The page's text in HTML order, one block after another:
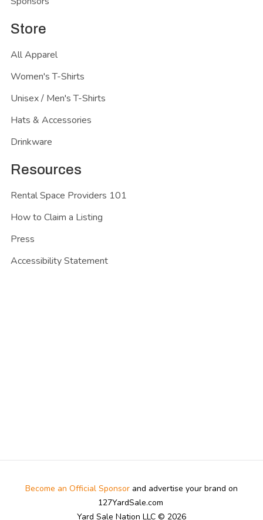
Store
All Apparel
Women's T-Shirts
Unisex / Men's T-Shirts
Hats & Accessories
Drinkware
Resources
Rental Space Providers 101
How to Claim a Listing
Press
Accessibility Statement
Become an Official Sponsor and advertise your brand on
127YardSale.com
Yard Sale Nation LLC © 2026